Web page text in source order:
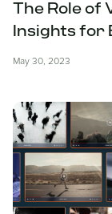
The Role of
Insights for
May 30, 2023